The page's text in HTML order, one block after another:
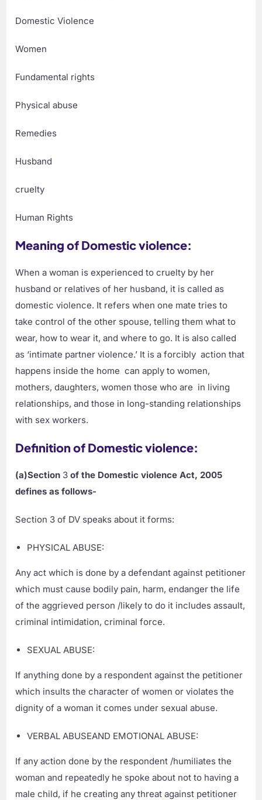
Domestic Violence
Women
Fundamental rights
Physical abuse
Remedies
Husband
cruelty
Human Rights
Meaning of Domestic violence:
When a woman is experienced to cruelty by her
husband or relatives of her husband, it is called as
domestic violence. It refers when one mate tries to
take control of the other spouse, telling them what to
wear, how to wear it, and where to go. It is also called
as ‘intimate partner violence.’ It is a forcibly action that
happens inside the home can apply to women,
mothers, daughters, women those who are in living
relationships, and those in long-standing relationships
with sex workers.
Definition of Domestic violence:
(a)Section 3of the Domestic violence Act, 2005
defines as follows-
Section 3 of DV speaks about it forms:
PHYSICAL ABUSE:
Any act which is done by a defendant against petitioner
which must cause bodily pain, harm, endanger the life
of the aggrieved person /likely to do it includes assault,
criminal intimidation, criminal force.
SEXUAL ABUSE:
If anything done by a respondent against the petitioner
which insults the character of women or violates the
dignity of a woman it comes under sexual abuse.
VERBAL ABUSEAND EMOTIONAL ABUSE:
If any action done by the respondent /humiliates the
woman and repeatedly he spoke about not to having a
male child, if he creating any threat against petitioner